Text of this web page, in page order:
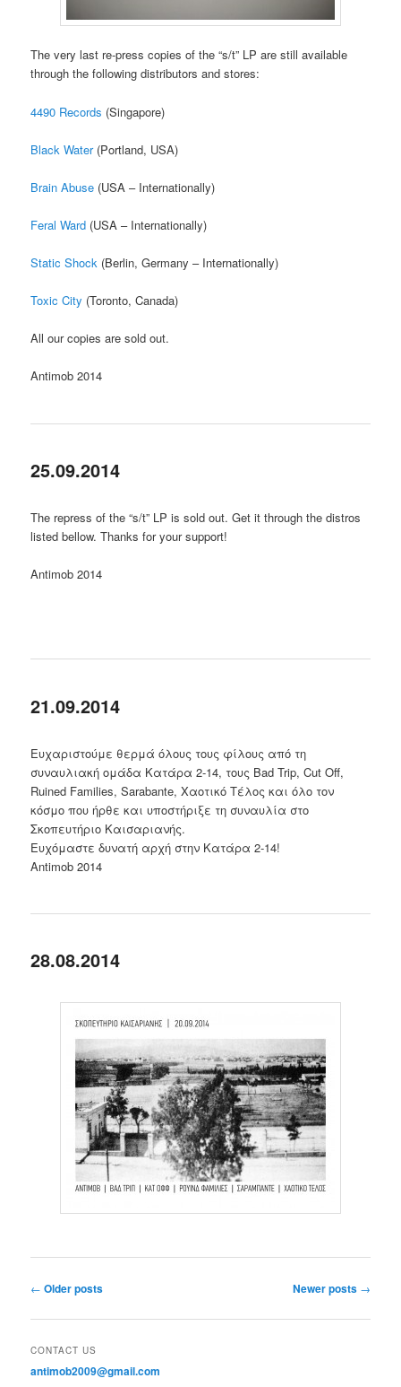
The very last re-press copies of the “s/t” LP are still available
through the following distributors and stores:
4490 Records (Singapore)
Black Water(Portland, USA)
Brain Abuse (USA – Internationally)
Feral Ward (USA – Internationally)
Static Shock (Berlin, Germany – Internationally)
Toxic City (Toronto, Canada)
All our copies are sold out.
Antimob 2014
25.09.2014
The repress of the “s/t” LP is sold out. Get it through the distros
listed bellow. Thanks for your support!
Antimob 2014
21.09.2014
Ευχαριστούμε θερμά όλους τους φίλους από τη
συναυλιακή ομάδα Κατάρα 2-14, τους Bad Trip, Cut Off,
Ruined Families, Sarabante, Χαοτικό Τέλος και όλο τον
κόσμο που ήρθε και υποστήριξε τη συναυλία στο
Σκοπευτήριο Καισαριανής.
Ευχόμαστε δυνατή αρχή στην Κατάρα 2-14!
Antimob 2014
28.08.2014
Post navigation
← Older posts Newer posts →
CONTACT US
antimob2009@gmail.com